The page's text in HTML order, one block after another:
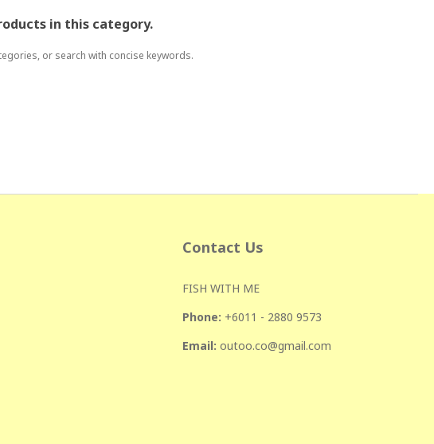
in this category.
or search with concise keywords.
Contact Us
FISH WITH ME
Phone: +601 1 - 2880 9573
Email: outoo.co@gmail.com